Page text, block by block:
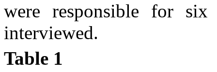
were responsible for
interviewed.
Table 1